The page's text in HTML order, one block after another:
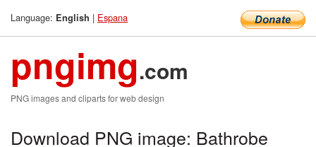
Language: English | Espana
pngimg.com
PNG images and cliparts for web design
Download PNG image: Bathrobe